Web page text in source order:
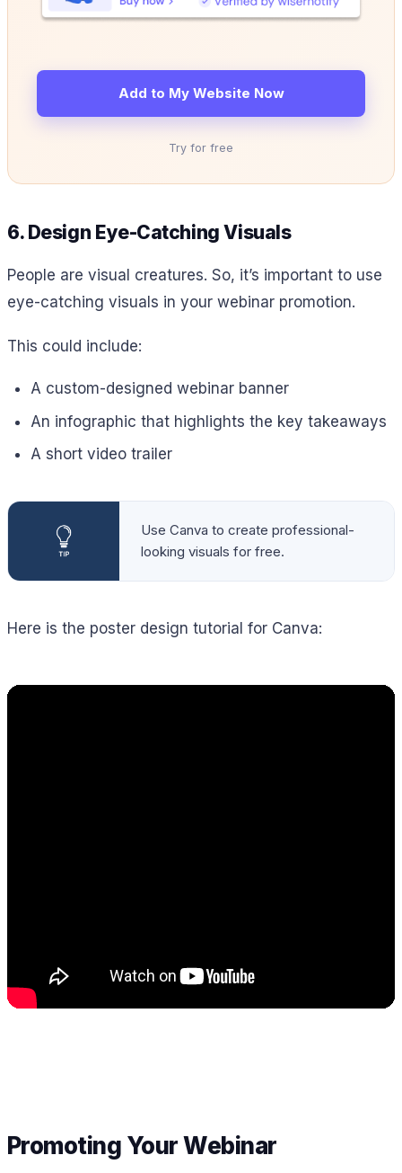
Add to My Website Now
Try for free
6. Design Eye-Catching Visuals
People are visual creatures. So, it’s important to use
eye-catching visuals in your webinar promotion.
This could include:
A custom-designed webinar banner
An infographic that highlights the key takeaways
A short video trailer
Use Canva to create professional-
looking visuals for free.
Here is the poster design tutorial for Canva:
Promoting Your Webinar